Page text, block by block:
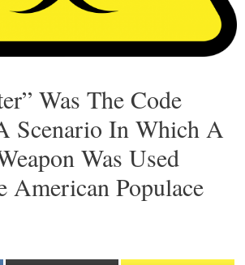
Was The Code
Scenario In Which A
Was Used
American Populace